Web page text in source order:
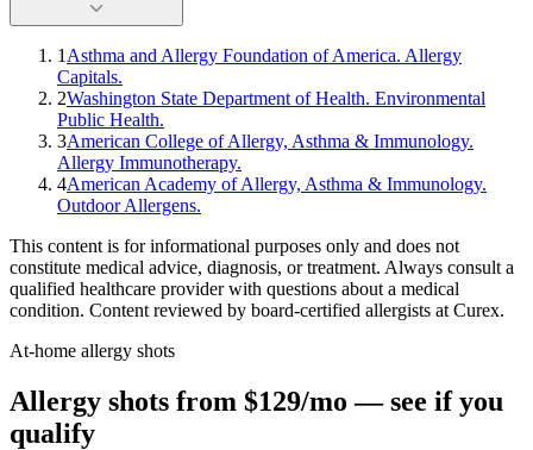
1 Asthma and Allergy Foundation of America. Allergy
Capitals.
2Washington State Department of Health. Environmental
Public Health.
3American College of Allergy, Asthma & Immunology.
Allergy Immunotherapy.
4American Academy of Allergy, Asthma & Immunology.
Outdoor Allergens.
This content is for informational purposes only and does not
constitute medical advice, diagnosis, or treatment. Always consult a
qualified healthcare provider with questions about a medical
condition. Content reviewed by board-certified allergists at Curex.
At-home allergy shots
Allergy shots from $129/mo — see if you
qualify